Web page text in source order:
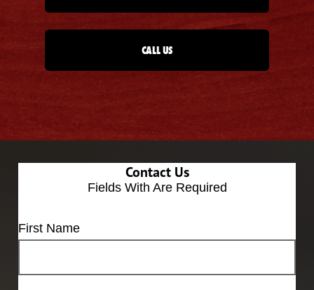
CALL US
Contact Us
Fields With Are Required
First Name